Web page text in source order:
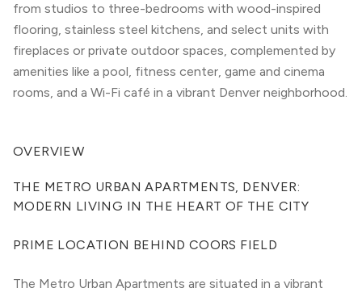
from studios to three-bedrooms with wood-inspired
flooring, stainless steel kitchens, and select units with
fireplaces or private outdoor spaces, complemented by
amenities like a pool, fitness center, game and cinema
rooms, and a Wi-Fi café in a vibrant Denver neighborhood.
OVERVIEW
THE METRO URBAN APARTMENTS, DENVER:
MODERN LIVING IN THE HEART OF THE CITY
PRIME LOCATION BEHIND COORS FIELD
The Metro Urban Apartments are situated in a vibrant